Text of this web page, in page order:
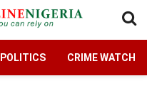
POLITICS CRIME WATCH